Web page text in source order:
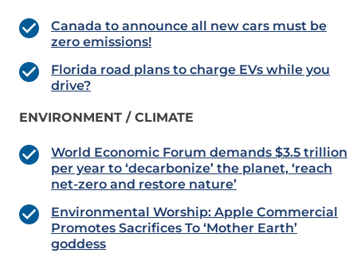
Canada to announce all new cars must be
zero emissions!
Florida road plans to charge EVs while you
drive?
ENVIRONMENT / CLIMATE
World Economic Forum demands $3.5 trillion
per year to ‘decarbonize’ the planet, ‘reach
net-zero and restore nature’
Environmental Worship: Apple Commercial
Promotes Sacrifices To ‘Mother Earth’
goddess